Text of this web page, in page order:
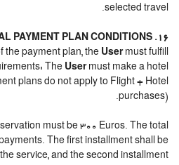
selected travel.
16. GENERAL PAYMENT PLAN CONDITIONS
the payment plan, the Usermust fulfill
The Usermust make a hotel
plans do not apply to Flight + Hotel
purchases).
must be 300 Euros. The total
The first installment shall be
service, and the second installment